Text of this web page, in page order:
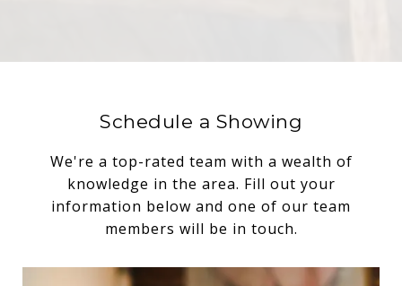
Schedule a Showing
We're a top-rated team with a wealth of
knowledge in the area. Fill out your
information below and one of our team
members will be in touch.